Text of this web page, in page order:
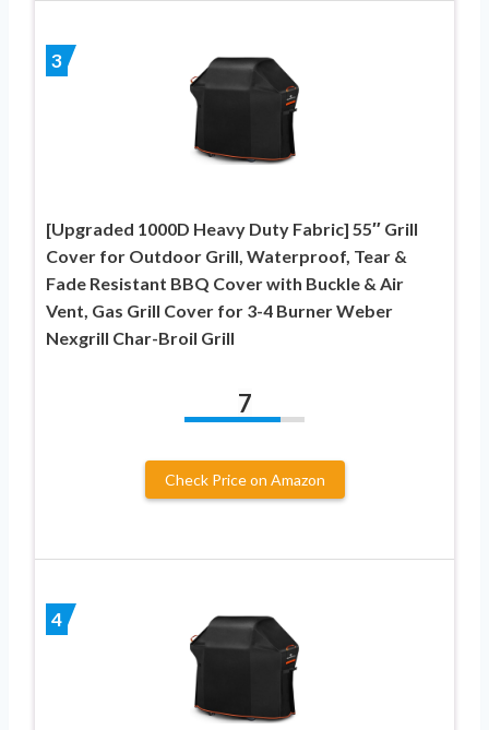
3
[Upgraded 1000D Heavy Duty Fabric] 55″ Grill
Cover for Outdoor Grill, Waterproof, Tear &
Fade Resistant BBQ Cover with Buckle & Air
Vent, Gas Grill Cover for 3-4 Burner Weber
Nexgrill Char-Broil Grill
7
Check Price on Amazon
4